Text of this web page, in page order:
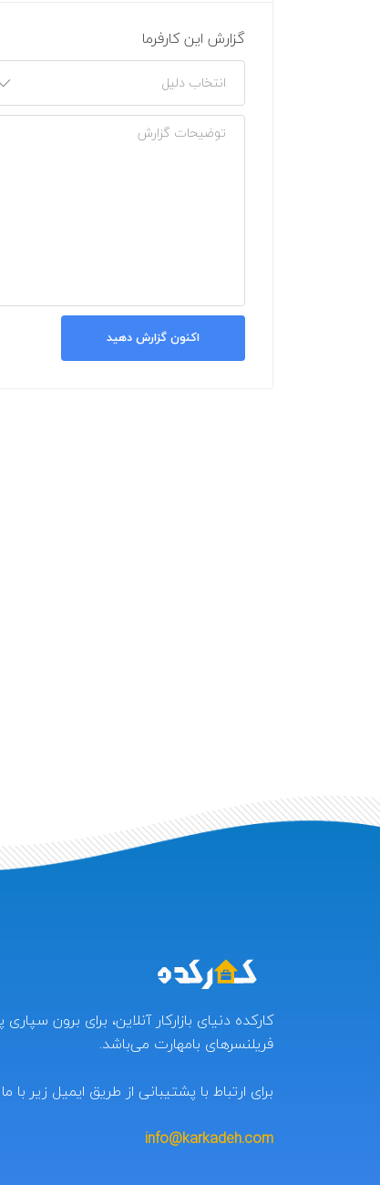
گزارش این کارفرما
اکنون گزارش دهید
کارکده دنیای بازارکار آنلاین، برای برون
فریلنسرهای بامهارت می‌باشد.
برای ارتباط با پشتیبانی از طریق ایمیل زیر با
info@karkadeh.com